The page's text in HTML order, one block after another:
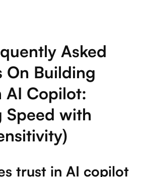
Asked
On Building
AI Copilot:
Speed with
trust in AI copilot